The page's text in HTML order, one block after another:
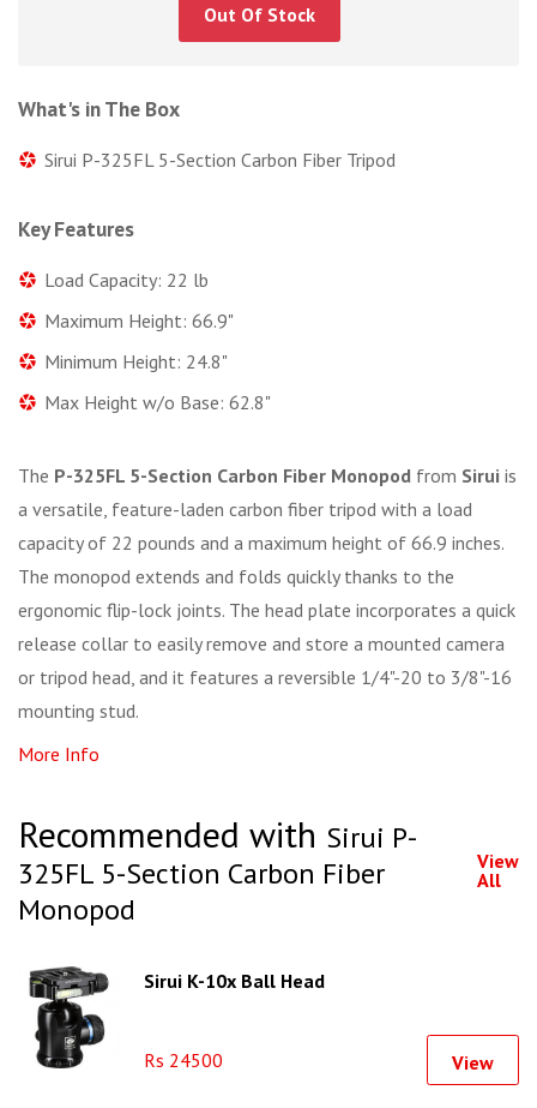
Out Of Stock
What's in The Box
Sirui P-325FL 5-Section Carbon Fiber Tripod
Key Features
Load Capacity: 22 lb
Maximum Height: 66.9"
Minimum Height: 24.8"
Max Height w/o Base: 62.8"
The P-325FL 5-Section Carbon Fiber Monopod from Sirui is
a versatile, feature-laden carbon fiber tripod with a load
capacity of 22 pounds and a maximum height of 66.9 inches.
The monopod extends and folds quickly thanks to the
ergonomic flip-lock joints. The head plate incorporates a quick
release collar to easily remove and store a mounted camera
or tripod head, and it features a reversible 1/4"-20 to 3/8"-16
mounting stud.
More Info
Recommended with Sirui P-
325FL 5-Section Carbon Fiber
Monopod
View
All
Sirui K-10x Ball Head
Rs 24500 View